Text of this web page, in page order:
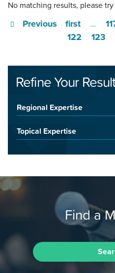
No matching results, please try
first
Previous …
122
123
Refine Your
Regional Expertise
Topical Expertise
Find a